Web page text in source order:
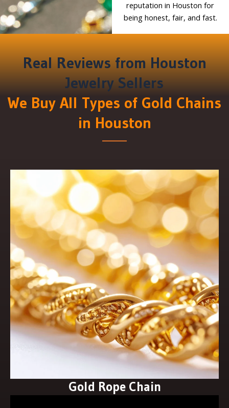
reputation in Houston for
being honest, fair, and fast.
Real Reviews from Houston
Jewelry Sellers
We Buy All Types of Gold Chains
in Houston
Gold Rope Chain